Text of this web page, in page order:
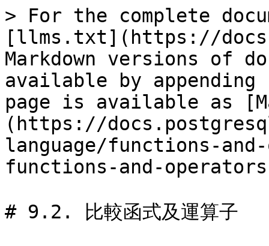
> For the complete
[llms.txt](https://
Markdown versions of
available by
page is available as
(https://
language/functions-
functions-and-
# 9.2. 比較函式及運算子